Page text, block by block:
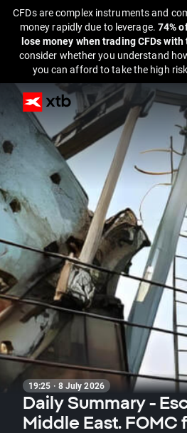
CFDs are complex instruments and
money rapidly due to leverage. 74%
lose money when trading CFDs
consider whether you understand
you can afford to take the high
19:25 · 8 July 2026
Daily Summary -
Middle East. FOMC